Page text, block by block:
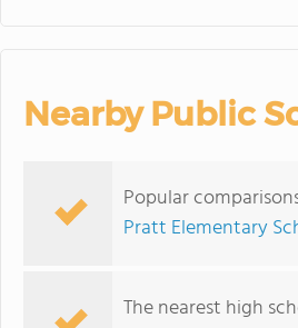
Nearby Public
Popular
Pratt Elementary
The nearest high